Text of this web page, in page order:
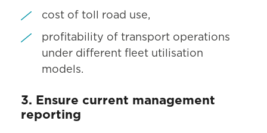
cost of toll road use,
profitability of transport operations
under different fleet utilisation
models.
3. Ensure current management
reporting